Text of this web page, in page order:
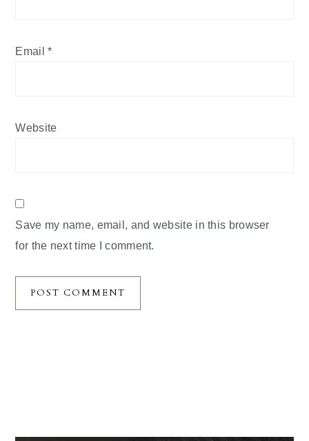
Email*
Website
Save my name, email, and website in this browser
for the next time I comment.